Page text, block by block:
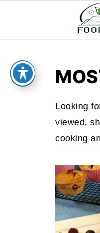
Looking
viewed,
cooking